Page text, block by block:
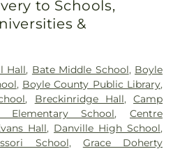
to Schools,
&
Hall, Bate Middle School, Boyle
, Boyle County Public Library,
, Breckinridge Hall,Camp
Elementary School,Centre
Hall, Danville High School,
School, Grace Doherty